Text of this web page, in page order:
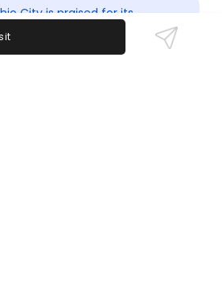
City is praised for its
effective workouts, and
Customers appreciate the